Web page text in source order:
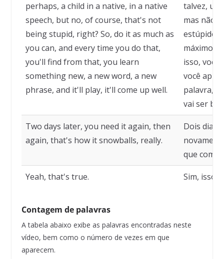
perhaps, a child in a native, in a native
speech, but no, of course, that's not
being stupid, right? So, do it as much as
you can, and every time you do that,
you'll find from that, you learn
something new, a new word, a new
phrase, and it'll play, it'll come up well.
talvez,
mas não,
estúpido,
máximo
isso, você
você
palavra,
vai ser
Two days later, you need it again, then
again, that's how it snowballs, really.
Dois dias
que
Yeah, that's true. Sim, isso
Contagem de palavras
A tabela abaixo exibe as palavras encontradas neste
vídeo, bem como o número de vezes em que
aparecem.